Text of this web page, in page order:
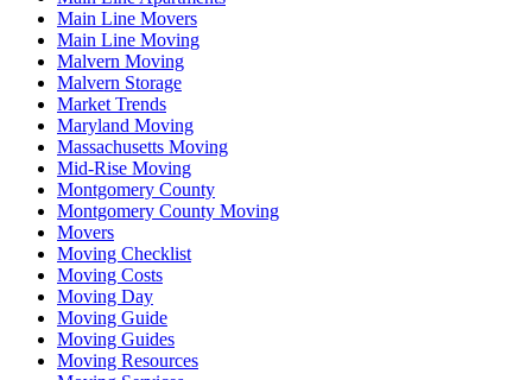
Main Line Movers
Main Line Moving
Malvern Moving
Malvern Storage
Market Trends
Maryland Moving
Massachusetts Moving
Mid-Rise Moving
Montgomery County
Montgomery County Moving
Movers
Moving Checklist
Moving Costs
Moving Day
Moving Guide
Moving Guides
Moving Resources